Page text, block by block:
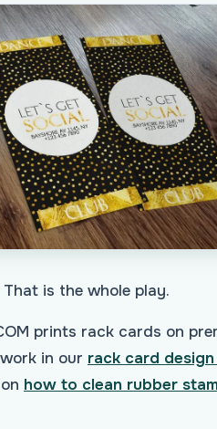
is the whole play.
prints rack cards on
in our rack card
how to clean rubber